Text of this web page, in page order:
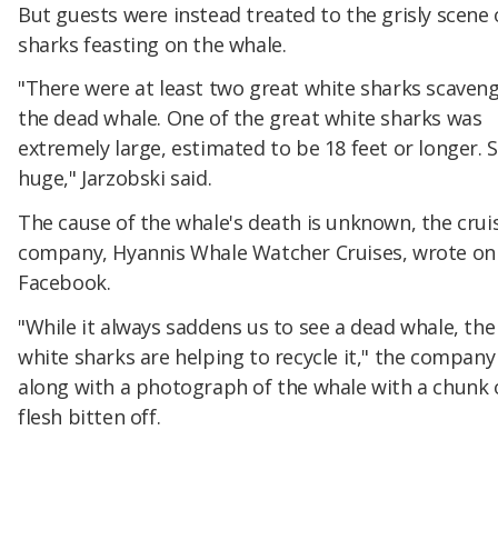
But guests were instead treated to the grisly scene
sharks feasting on the whale.
"There were at least two great white sharks
the dead whale. One of the great white sharks was
extremely large, estimated to be 18 feet or longer.
huge," Jarzobski said.
The cause of the whale's death is unknown, the
company, Hyannis Whale Watcher Cruises, wrote on
Facebook.
"While it always saddens us to see a dead whale,
white sharks are helping to recycle it," the
along with a photograph of the whale with a chunk
flesh bitten off.